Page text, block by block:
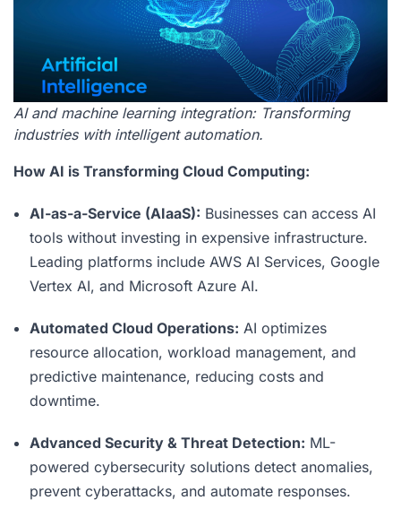
AI and machine learning integration: Transforming
industries with intelligent automation.
How AI is Transforming Cloud Computing:
AI-as-a-Service (AIaaS): Businesses can access AI
tools without investing in expensive infrastructure.
Leading platforms include AWS AI Services, Google
Vertex AI, and Microsoft Azure AI.
Automated Cloud Operations: AI optimizes
resource allocation, workload management, and
predictive maintenance, reducing costs and
downtime.
Advanced Security & Threat Detection: ML-
powered cybersecurity solutions detect anomalies,
prevent cyberattacks, and automate responses.